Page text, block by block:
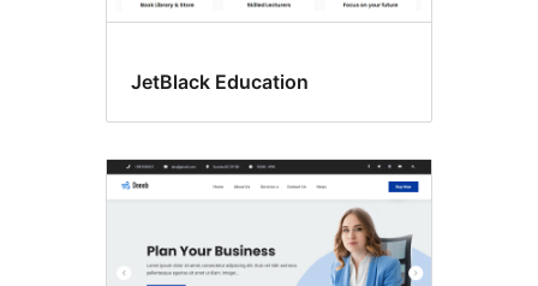
JetBlack Education